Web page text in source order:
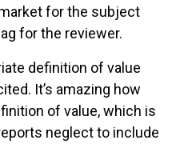
for the subject
for the reviewer.
definition of value
It’s amazing how
of value, which is
neglect to include